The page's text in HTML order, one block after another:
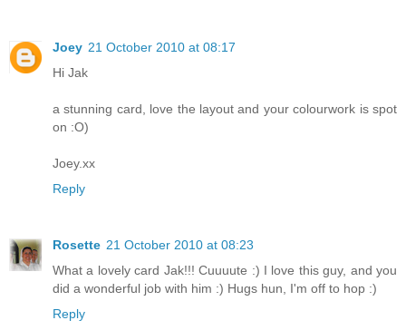
Joey 21 October 2010 at 08:17
Hi Jak
a stunning card, love the layout and your colourwork is spot
on :O)
Joey.xx
Reply
Rosette 21 October 2010 at 08:23
What a lovely card Jak!!! Cuuuute :) I love this guy, and you
did a wonderful job with him :) Hugs hun, I'm off to hop :)
Reply